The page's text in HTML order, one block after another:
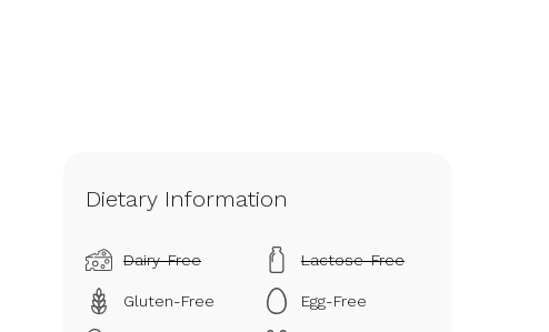
Dietary Information
Dairy-Free Lactose-Free
Gluten-Free Egg-Free